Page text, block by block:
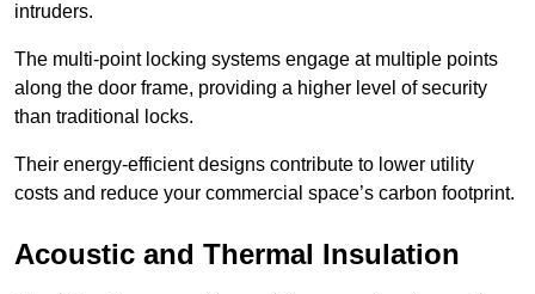
intruders.
The multi-point locking systems engage at multiple points
along the door frame, providing a higher level of security
than traditional locks.
Their energy-efficient designs contribute to lower utility
costs and reduce your commercial space’s carbon footprint.
Acoustic and Thermal Insulation